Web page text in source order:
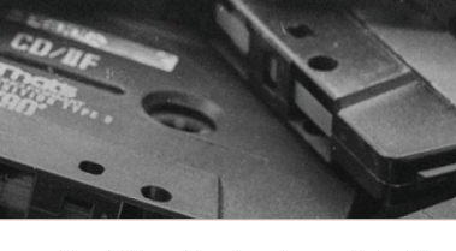
History